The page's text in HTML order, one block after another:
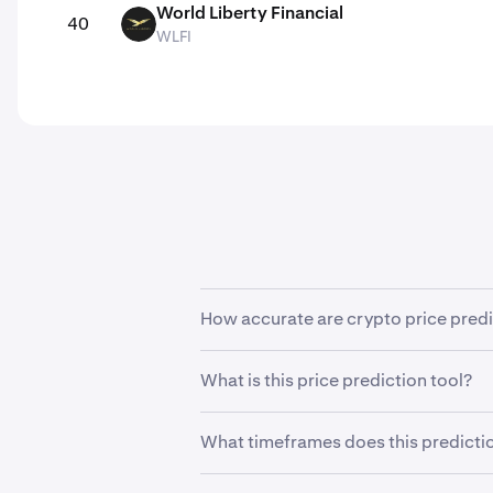
40 WLFI World Liberty Financial
WLFI
How accurate are crypto price
predict future prices with any
What is this price prediction tool?
set to 5% by default to show you
What timeframes does this